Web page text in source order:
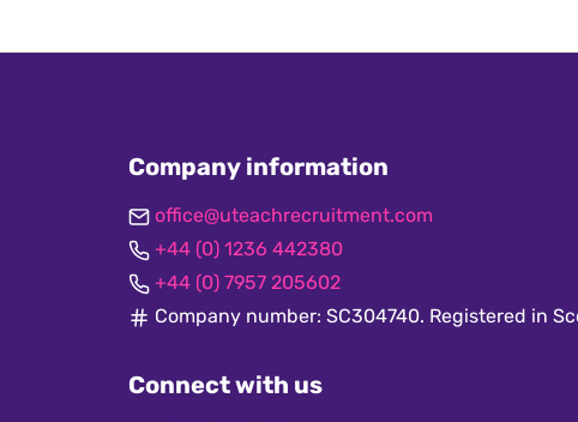
Company information
office@uteachrecruitment.com
+44 (0) 1236 442380
+44 (0) 7957 205602
Company number: SC304740. Registered in
Connect with us